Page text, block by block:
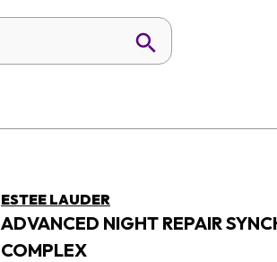
ESTEE LAUDER
ADVANCED NIGHT REPAIR
COMPLEX